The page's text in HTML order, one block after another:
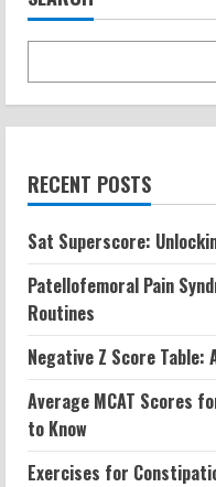
RECENT POSTS
Sat Superscore:
Patellofemoral Pain
Routines
Negative Z Score Table:
Average MCAT Scores
to Know
Exercises for